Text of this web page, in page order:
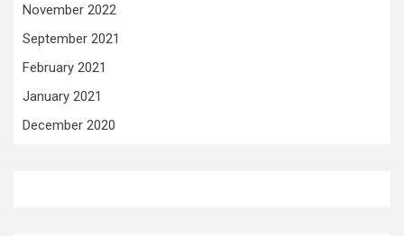
November 2022
September 2021
February 2021
January 2021
December 2020